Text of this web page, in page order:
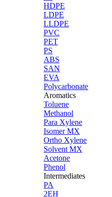
HDPE
LDPE
LLDPE
PVC
PET
PS
ABS
SAN
EVA
Polycarbonate
Aromatics
Toluene
Methanol
Para Xylene
Isomer MX
Ortho Xylene
Solvent MX
Acetone
Phenol
Intermediates
PA
2EH